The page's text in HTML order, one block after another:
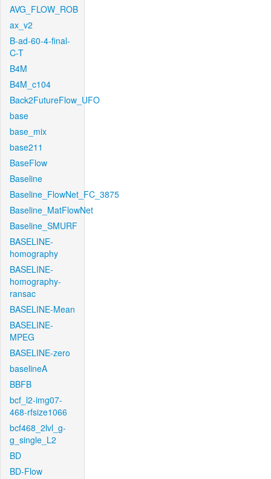
AVG_FLOW_ROB
ax_v2
B-ad-60-4-final-
C-T
B4M
B4M_c104
Back2FutureFlow_UFO
base
base_mix
base211
BaseFlow
Baseline
Baseline_FlowNet_FC_3875
Baseline_MatFlowNet
Baseline_SMURF
BASELINE-
homography
BASELINE-
homography-
ransac
BASELINE-Mean
BASELINE-
MPEG
BASELINE-zero
baselineA
BBFB
bcf_l2-img07-
468-rfsize1066
bcf468_2lvl_g-
g_single_L2
BD
BD-Flow